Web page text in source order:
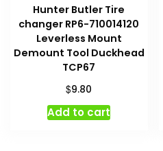
Hunter Butler Tire
changer RP6-710014120
Leverless Mount
Demount Tool Duckhead
TCP67
$9.80
Add to cart